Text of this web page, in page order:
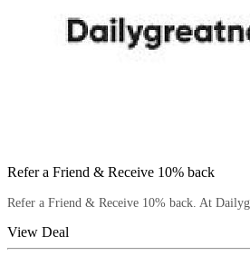
Refer a Friend & Receive 10% back
Refer a Friend & Receive 10% back. At
View Deal